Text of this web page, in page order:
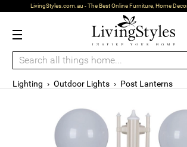
LivingStyles.com.au - The Best Online Furniture, Home
Lighting › Outdoor Lights › Post Lanterns